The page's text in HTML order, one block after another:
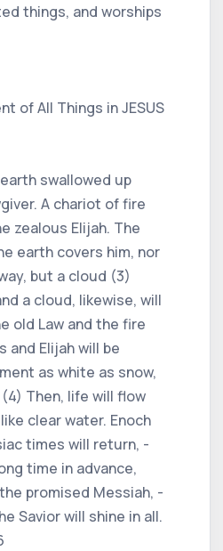
things, and worships
of All Things in JESUS
swallowed up
A chariot of fire
zealous Elijah. The
earth covers him, nor
but a cloud (3)
a cloud, likewise, will
old Law and the fire
and Elijah will be
as white as snow,
Then, life will flow
clear water. Enoch
times will return, -
time in advance,
promised Messiah, -
Savior will shine in all.